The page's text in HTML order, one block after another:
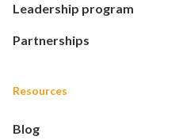
Leadership program
Partnerships
Resources
Blog